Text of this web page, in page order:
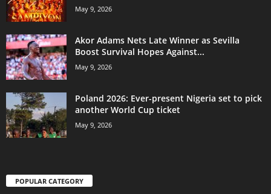
May 9, 2026
Akor Adams Nets Late Winner as Sevilla
Boost Survival Hopes Against...
May 9, 2026
Poland 2026: Ever-present Nigeria set to pick
another World Cup ticket
May 9, 2026
POPULAR CATEGORY